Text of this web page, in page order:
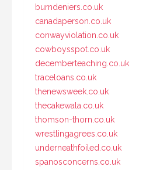
burndeniers.co.uk
canadaperson.co.uk
conwayviolation.co.uk
cowboysspot.co.uk
decemberteaching.co.uk
traceloans.co.uk
thenewsweek.co.uk
thecakewala.co.uk
thomson-thorn.co.uk
wrestlingagrees.co.uk
underneathfoiled.co.uk
spanosconcerns.co.uk